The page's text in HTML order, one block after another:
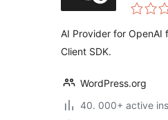
AI Provider for OpenAI
Client SDK.
WordPress.org
40. 000+ active